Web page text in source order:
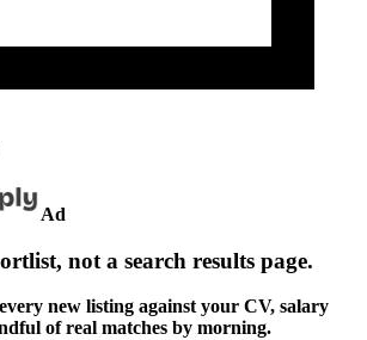
Ad
not a search results page.
new listing against your CV, salary
of real matches by morning.